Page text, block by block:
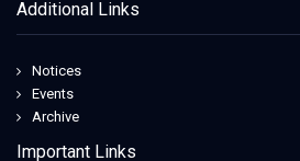
Additional Links
Notices
Events
Archive
Important Links